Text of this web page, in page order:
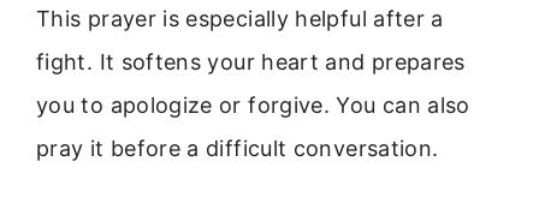
This prayer is especially helpful after a
fight. It softens your heart and prepares
you to apologize or forgive. You can also
pray it before a difficult conversation.